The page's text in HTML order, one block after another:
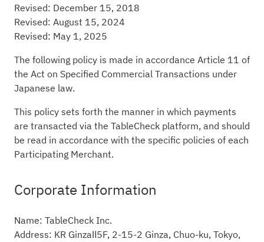
Revised: December 15, 2018
Revised: August 15, 2024
Revised: May 1, 2025
The following policy is made in accordance Article 11 of
the Act on Specified Commercial Transactions under
Japanese law.
This policy sets forth the manner in which payments
are transacted via the TableCheck platform, and should
be read in accordance with the specific policies of each
Participating Merchant.
Corporate Information
Name: TableCheck Inc.
Address: KR GinzaⅡ5F, 2-15-2 Ginza, Chuo-ku, Tokyo,